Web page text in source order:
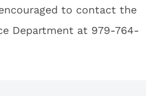
to contact the
Department at 979-764-